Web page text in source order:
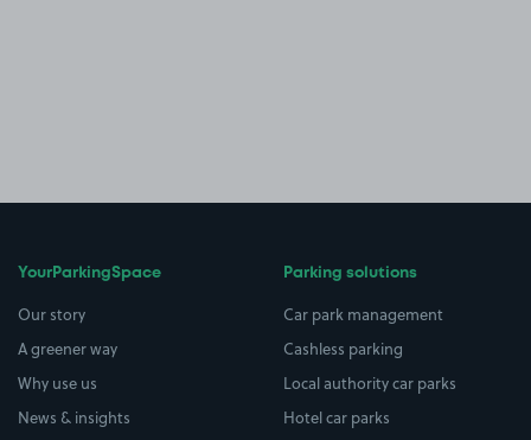
YourParkingSpace
Our story
A greener way
Why use us
News & insights
Parking solutions
Car park management
Cashless parking
Local authority car parks
Hotel car parks